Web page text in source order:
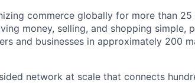
commerce globally for more than
money, selling, and shopping simple,
and businesses in approximately 200
network at scale that connects